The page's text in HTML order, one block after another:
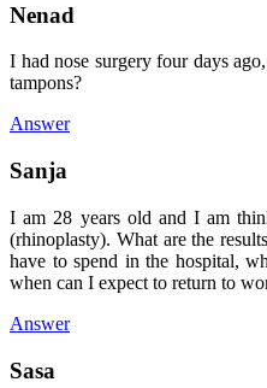
Nenad
I had nose surgery four days
tampons?
Answer
Sanja
I am 28 years old and I am
(rhinoplasty). What are the
have to spend in the hospital,
when can I expect to return to
Answer
Sasa